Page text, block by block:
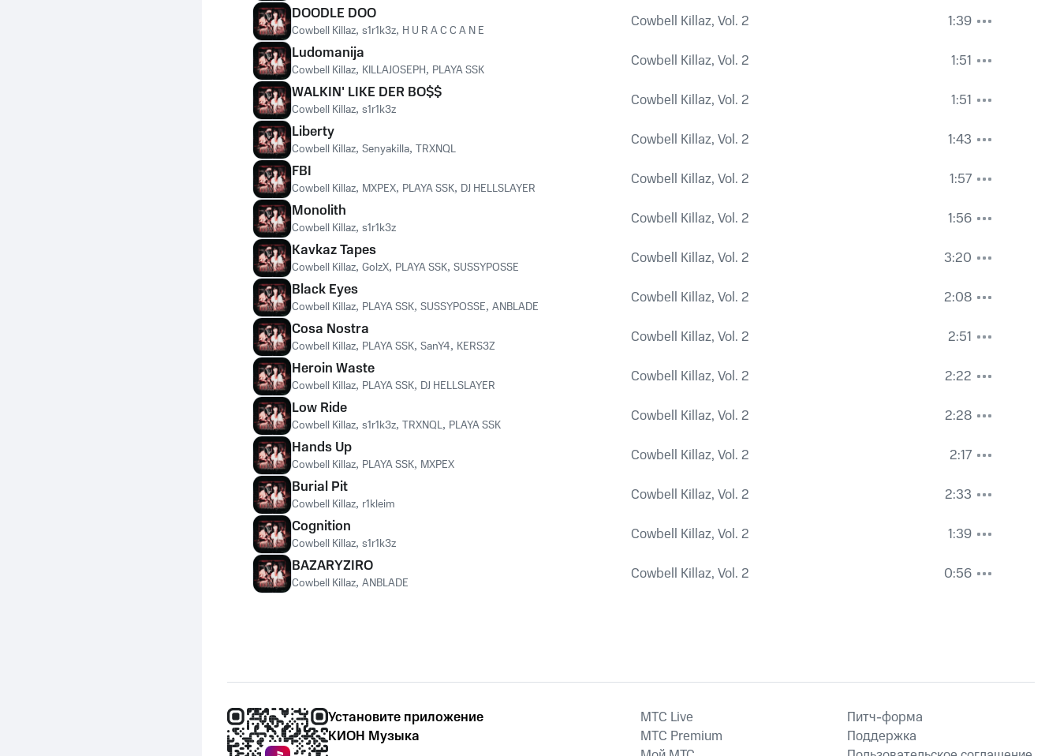
DOODLE DOO
Cowbell Killaz, s1r1k3z, H U R A C C A N E Cowbell Killaz, Vol. 2
1:39
Ludomanija
Cowbell Killaz, KILLAJOSEPH, PLAYA SSK Cowbell Killaz, Vol. 2
1:51
WALKIN' LIKE DER BO$$
Cowbell Killaz, s1r1k3z Cowbell Killaz, Vol. 2
1:51
Liberty
Cowbell Killaz, Senyakilla, TRXNQL Cowbell Killaz, Vol. 2
1:43
FBI
Cowbell Killaz, MXPEX, PLAYA SSK, DJ HELLSLAYER Cowbell Killaz, Vol. 2
1:57
Monolith
Cowbell Killaz, s1r1k3z Cowbell Killaz, Vol. 2
1:56
Kavkaz Tapes
Cowbell Killaz, GolzX, PLAYA SSK, SUSSYPOSSE Cowbell Killaz, Vol. 2
3:20
Black Eyes
Cowbell Killaz, PLAYA SSK, SUSSYPOSSE, ANBLADE Cowbell Killaz, Vol. 2
2:08
Cosa Nostra
Cowbell Killaz, PLAYA SSK, SanY4, KERS3Z Cowbell Killaz, Vol. 2
2:51
Heroin Waste
Cowbell Killaz, PLAYA SSK, DJ HELLSLAYER Cowbell Killaz, Vol. 2
2:22
Low Ride
Cowbell Killaz, s1r1k3z, TRXNQL, PLAYA SSK Cowbell Killaz, Vol. 2
2:28
Hands Up
Cowbell Killaz, PLAYA SSK, MXPEX Cowbell Killaz, Vol. 2
2:17
Burial Pit
Cowbell Killaz, r1kleim Cowbell Killaz, Vol. 2
2:33
Cognition
Cowbell Killaz, s1r1k3z Cowbell Killaz, Vol. 2
1:39
BAZARYZIRO
Cowbell Killaz, ANBLADE Cowbell Killaz, Vol. 2 0:56
Установите приложение
КИОН Музыка
MTС Live
MTС Premium
Питч-форма
Поддержка